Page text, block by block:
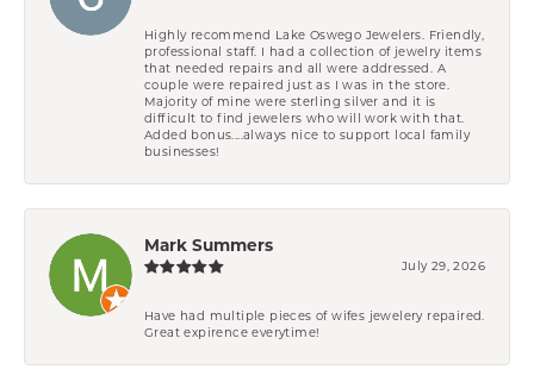
Highly recommend Lake Oswego Jewelers. Friendly,
professional staff. I had a collection of jewelry items
that needed repairs and all were addressed. A
couple were repaired just as I was in the store.
Majority of mine were sterling silver and it is
difficult to find jewelers who will work with that.
Added bonus....always nice to support local family
businesses!
Mark Summers
July 29, 2026
Have had multiple pieces of wifes jewelery repaired.
Great expirence everytime!